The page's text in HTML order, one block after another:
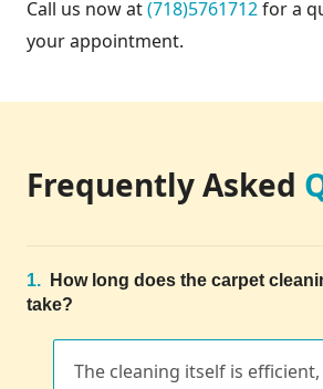
Call us now at(718)5761712for a
your appointment.
Frequently Asked
1.
How long does the carpet
take?
The cleaning itself is